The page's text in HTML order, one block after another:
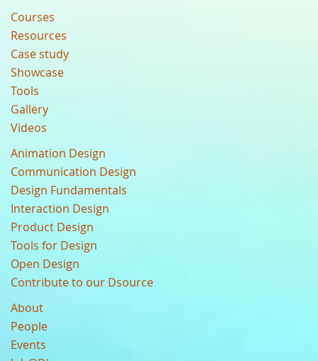
Courses
Resources
Case study
Showcase
Tools
Gallery
Videos
Animation Design
Communication Design
Design Fundamentals
Interaction Design
Product Design
Tools for Design
Open Design
Contribute to our Dsource
About
People
Events